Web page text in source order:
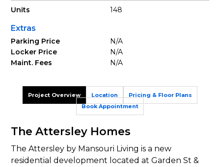
Units 148
Extras
Parking Price
N/A
Locker Price
N/A
Maint. Fees
N/A
Project Overview Pricing & Floor Plans
Location
Book Appointment
The Attersley Homes
The Attersley by Mansouri Living is a new
residential development located at Garden St &